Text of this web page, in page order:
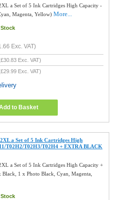
a Set of 5 Ink Cartridges High Capacity -
Magenta, Yellow)More...
Exc. VAT)
£30.83 Exc. VAT)
£29.99 Exc. VAT)
to Basket
a Set of 5 Ink Cartridges High
T02H2/T02H3/T02H4 + EXTRA BLACK
a Set of 5 Ink Cartridges High Capacity +
1 x Photo Black, Cyan, Magenta,